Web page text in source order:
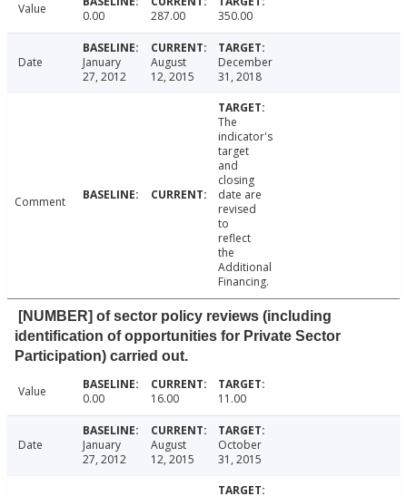
Value 0.00 287.00 350.00
Date
January
27, 2012
August
12, 2015
December
31, 2018
Comment
The
indicator's
target
and
closing
date are
revised
to
reflect
the
Additional
Financing.
[NUMBER] of sector policy reviews (including
identification of opportunities for Private Sector
Participation) carried out.
Value 0.00 16.00 11.00
Date
January
27, 2012
August
12, 2015
October
31, 2015